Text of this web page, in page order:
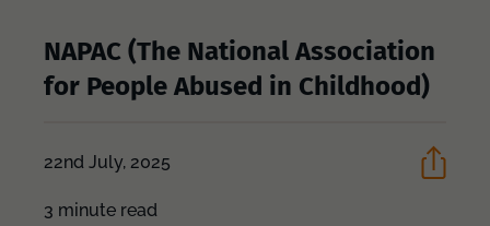
NAPAC (The National Association
for People Abused in Childhood)
22nd July, 2025
3 minute read